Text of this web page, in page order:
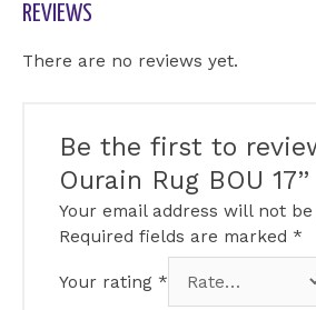
REVIEWS
There are no reviews yet.
Be the first to
Ourain Rug BOU 17”
Your email address will not
Required fields are marked *
Your rating *